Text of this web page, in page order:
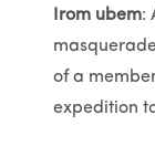
Irom ubem:
of a
expedition